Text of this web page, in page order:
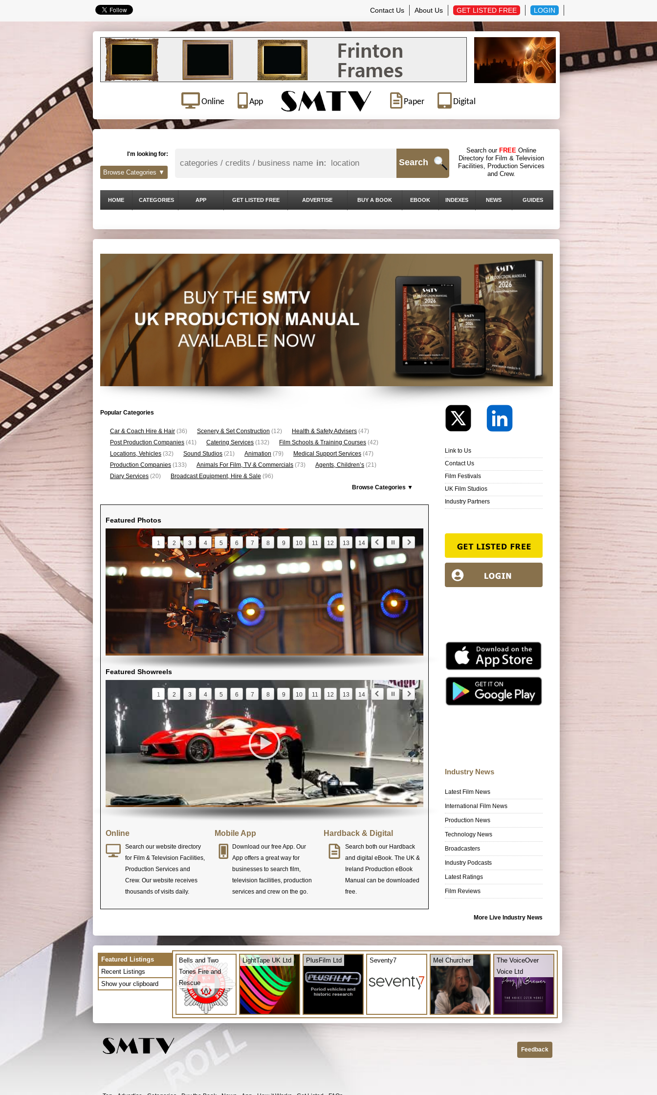
Contact Us About Us GET LISTED FREE LOGIN
Online App Paper Digital
I'm looking for:
in: Search
Search our FREE Online
Directory for Film & Television
Facilities, Production Services
and Crew.
Browse Categories ▼
HOME CATEGORIES APP GET LISTED FREE ADVERTISE BUY A BOOK EBOOK INDEXES NEWS GUIDES
Popular Categories
Car & Coach Hire & Hair (36) Scenery & Set Construction (12) Health & Safety Advisers (47)
Post Production Companies (41) Catering Services (132) Film Schools & Training Courses (42)
Locations, Vehicles (32) Sound Studios (21) Animation (79) Medical Support Services (47)
Production Companies (133) Animals For Film, TV & Commercials (73) Agents, Children’s (21)
Diary Services (20) Broadcast Equipment, Hire & Sale (96)
Browse Categories ▼
Featured Photos
1 2 3 4 5 6 7 8 9 10 11 12 13 14
Featured Showreels
1 2 3 4 5 6 7 8 9 10 11 12 13 14
Online
Search our website directory
for Film & Television Facilities,
Production Services and
Crew. Our website receives
thousands of visits daily.
Mobile App
Download our free App. Our
App offers a great way for
businesses to search film,
television facilities, production
services and crew on the go.
Hardback & Digital
Search both our Hardback
and digital eBook. The UK &
Ireland Production eBook
Manual can be downloaded
free.
Link to Us
Contact Us
Film Festivals
UK Film Studios
Industry Partners
Industry News
Latest Film News
International Film News
Production News
Technology News
Broadcasters
Industry Podcasts
Latest Ratings
Film Reviews
More Live Industry News
Featured Listings
Recent Listings
Show your clipboard
Bells and Two
Tones Fire and
Rescue
LightTape UK Ltd PlusFilm Ltd Seventy7 Mel Churcher
The VoiceOver
Voice Ltd
Feedback